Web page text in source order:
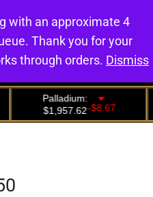
0
with an approximate 4
Thank you for your
through orders. Dismiss